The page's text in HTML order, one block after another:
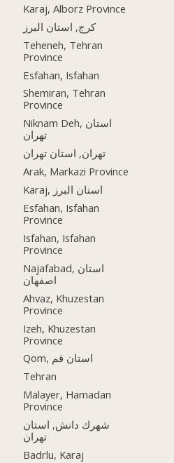
Karaj, Alborz Province
کرج, استان البرز
Teheneh, Tehran
Province
Esfahan, Isfahan
Shemiran, Tehran
Province
Niknam Deh, استان
تهران
تهران, استان تهران
Arak, Markazi Province
Karaj, استان البرز
Esfahan, Isfahan
Province
Isfahan, Isfahan
Province
Najafabad, استان
اصفهان
Ahvaz, Khuzestan
Province
Izeh, Khuzestan
Province
Qom, استان قم
Tehran
Malayer, Hamadan
Province
شهرك دانش, استان
تهران
Badrlu, Karaj